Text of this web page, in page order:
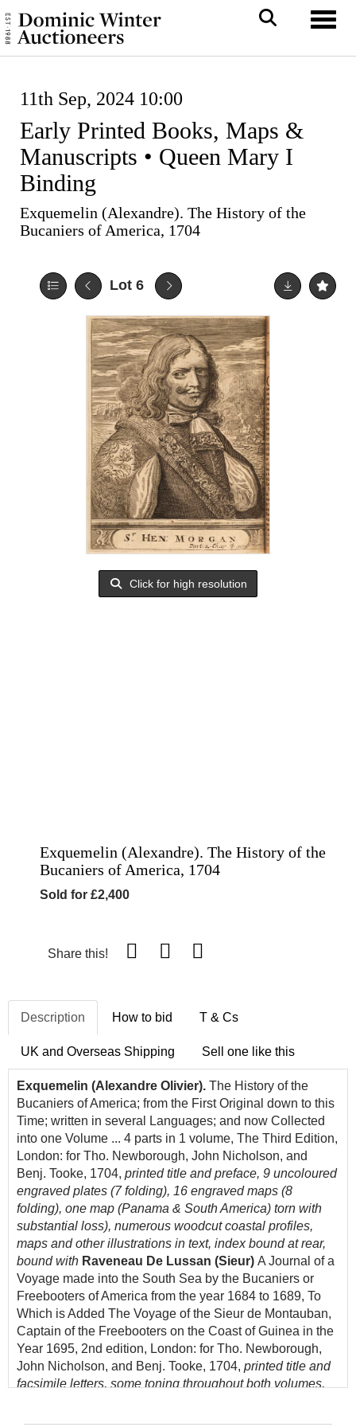
11th Sep, 2024 10:00
Early Printed Books, Maps &
Manuscripts • Queen Mary I
Binding
Exquemelin (Alexandre). The History of the
Bucaniers of America, 1704
Lot 6
Click for high resolution
Exquemelin (Alexandre). The History of the
Bucaniers of America, 1704
Sold for £2,400
Share this!
Description How to bid T & Cs
UK and Overseas Shipping Sell one like this
Exquemelin (Alexandre Olivier). The History of the
Bucaniers of America; from the First Original down to this
Time; written in several Languages; and now Collected
into one Volume ... 4 parts in 1 volume, The Third Edition,
London: for Tho. Newborough, John Nicholson, and
Benj. Tooke, 1704, printed title and preface, 9 uncoloured
engraved plates (7 folding), 16 engraved maps (8
folding), one map (Panama & South America) torn with
substantial loss), numerous woodcut coastal profiles,
maps and other illustrations in text, index bound at rear,
bound with Raveneau De Lussan (Sieur) A Journal of a
Voyage made into the South Sea by the Bucaniers or
Freebooters of America from the year 1684 to 1689, To
Which is Added The Voyage of the Sieur de Montauban,
Captain of the Freebooters on the Coast of Guinea in the
Year 1695, 2nd edition, London: for Tho. Newborough,
John Nicholson, and Benj. Tooke, 1704, printed title and
facsimile letters, some toning throughout both volumes,